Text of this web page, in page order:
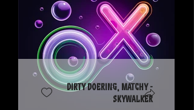
Dirty Doering, Matchy -
Skywalker